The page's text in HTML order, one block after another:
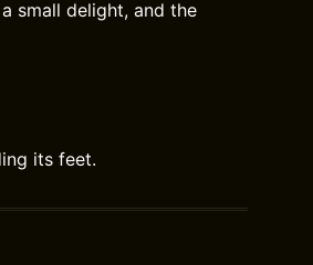
small delight, and the
its feet.